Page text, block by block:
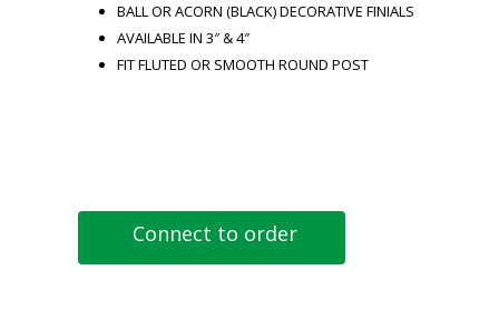
Connect to order
BALL OR ACORN (BLACK) DECORATIVE FINIALS
AVAILABLE IN 3″ & 4″
FIT FLUTED OR SMOOTH ROUND POST